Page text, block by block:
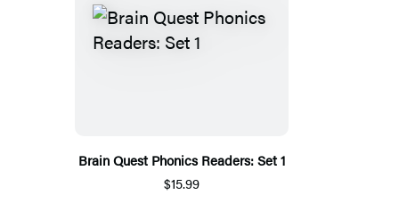
Brain Quest Phonics Readers: Set 1
$15.99